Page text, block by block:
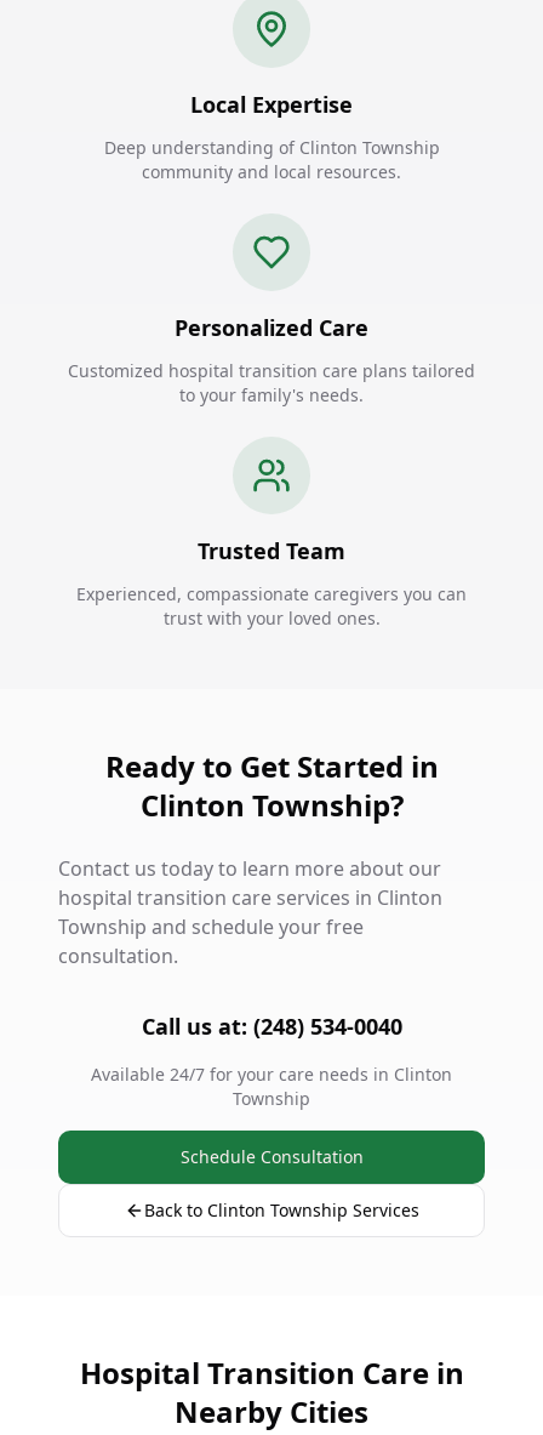
Local Expertise
Deep understanding of Clinton Township
community and local resources.
Personalized Care
Customized hospital transition care plans tailored
to your family's needs.
Trusted Team
Experienced, compassionate caregivers you can
trust with your loved ones.
Ready to Get Started in
Clinton Township?
Contact us today to learn more about our
hospital transition care services in Clinton
Township and schedule your free
consultation.
Call us at: (248) 534-0040
Available 24/7 for your care needs in Clinton
Township
Schedule Consultation
Back to Clinton Township Services
Hospital Transition Care in
Nearby Cities